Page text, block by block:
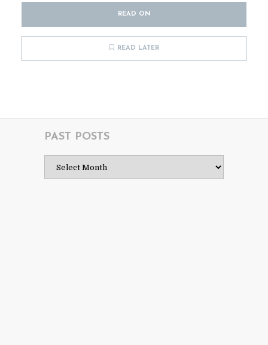
READ ON
READ LATER
PAST POSTS